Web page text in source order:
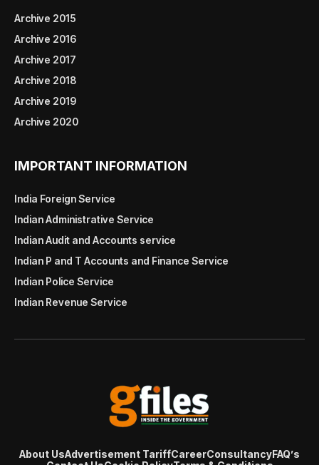
Archive 2015
Archive 2016
Archive 2017
Archive 2018
Archive 2019
Archive 2020
IMPORTANT INFORMATION
India Foreign Service
Indian Administrative Service
Indian Audit and Accounts service
Indian P and T Accounts and Finance Service
Indian Police Service
Indian Revenue Service
About UsAdvertisement TariffCareerConsultancyFAQ’s